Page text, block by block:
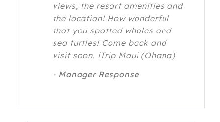
views, the resort amenities and
the location! How wonderful
that you spotted whales and
sea turtles! Come back and
visit soon. iTrip Maui (Ohana)
- Manager Response